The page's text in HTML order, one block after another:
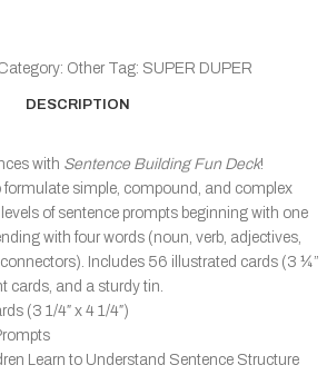
Other Tag: SUPER DUPER
DESCRIPTION
with Sentence Building Fun Deck!
simple, compound, and complex
of sentence prompts beginning with one
with four words (noun, verb, adjectives,
Includes 56 illustrated cards (3 ¼”
cards, and a sturdy tin.
(3 1/4″ x 4 1/4″)
Learn to Understand Sentence Structure